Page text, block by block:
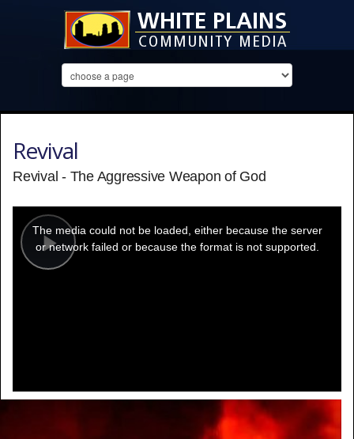
Revival
Revival - The Aggressive Weapon of God
Play
modal
window.
The media could not be loaded, either because the server
or network failed or because the format is not supported.